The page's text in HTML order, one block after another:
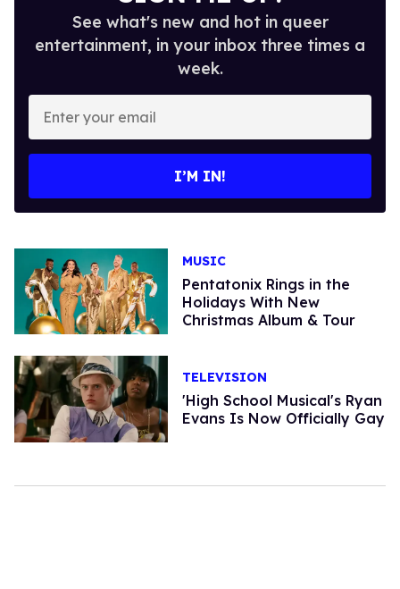
See what's new and hot in queer
entertainment, in your inbox three times a
week.
Enter
your
email
I’M IN!
MUSIC
Pentatonix Rings in the
Holidays With New
Christmas Album & Tour
TELEVISION
'High School Musical's Ryan
Evans Is Now Officially Gay